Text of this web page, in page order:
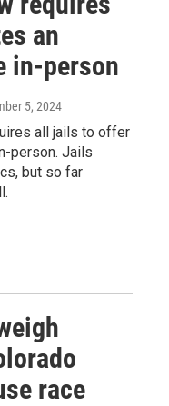
an
in-person
5, 2024
all jails to offer
person. Jails
but so far
race